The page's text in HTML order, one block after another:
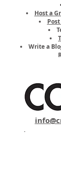
Host a
Write a
Warehouse: